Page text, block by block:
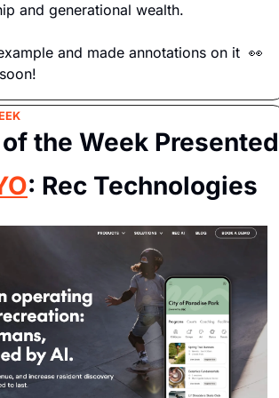
and generational wealth.
and made annotations on it 👀
the Week Presented
: Rec Technologies